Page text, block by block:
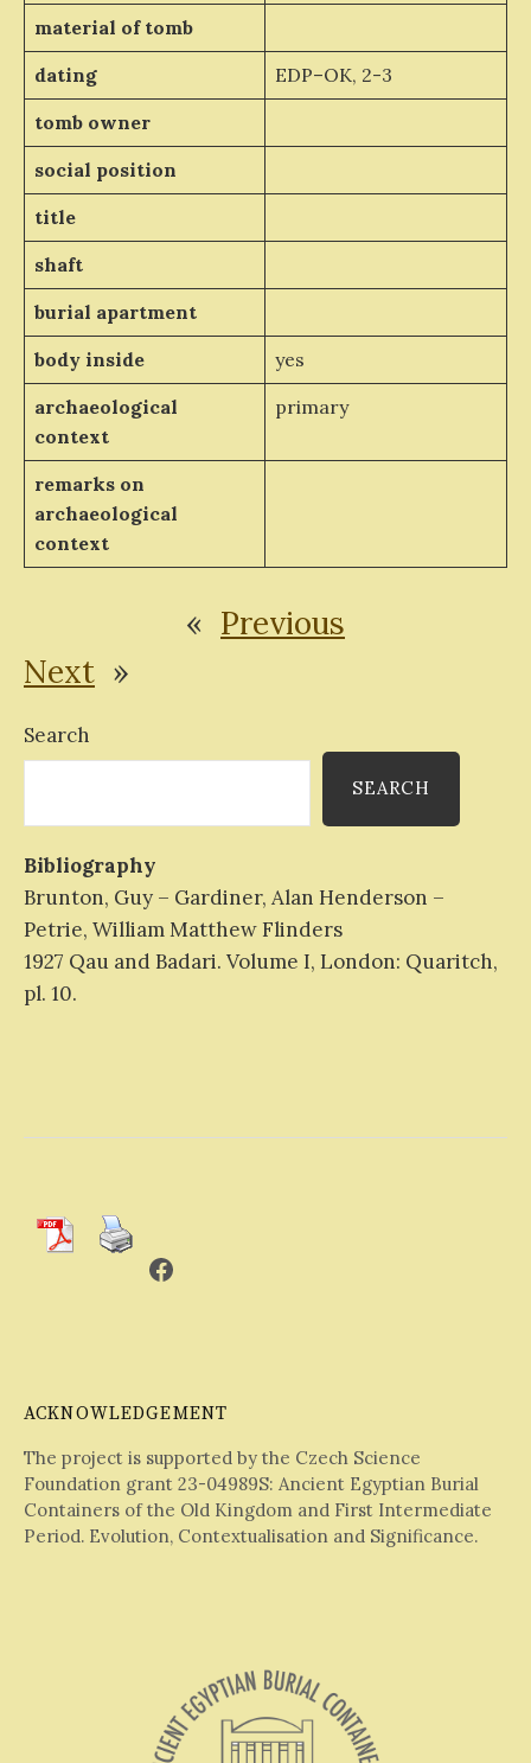
material of tomb
dating
EDP–OK, 2-3
tomb owner
social position
title
shaft
burial apartment
body inside
yes
archaeological
context
primary
remarks on
archaeological
context
« Previous
Next »
Search
SEARCH
Bibliography
Brunton, Guy – Gardiner, Alan Henderson –
Petrie, William Matthew Flinders
1927 Qau and Badari. Volume I, London: Quaritch,
pl. 10.
Facebook
ACKNOWLEDGEMENT
The project is supported by the Czech Science
Foundation grant 23-04989S: Ancient Egyptian Burial
Containers of the Old Kingdom and First Intermediate
Period. Evolution, Contextualisation and Significance.